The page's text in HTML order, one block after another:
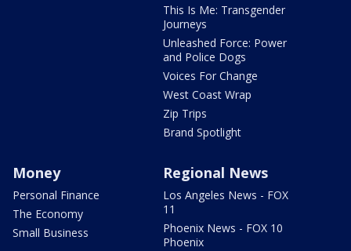
This Is Me: Transgender
Journeys
Unleashed Force: Power
and Police Dogs
Voices For Change
West Coast Wrap
Zip Trips
Brand Spotlight
Money
Personal Finance
The Economy
Small Business
Regional News
Los Angeles News - FOX
11
Phoenix News - FOX 10
Phoenix